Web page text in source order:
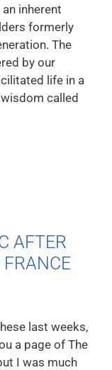
inherent
formerly
The
by our
life in a
called
AFTER
last weeks,
a page of The
I was much